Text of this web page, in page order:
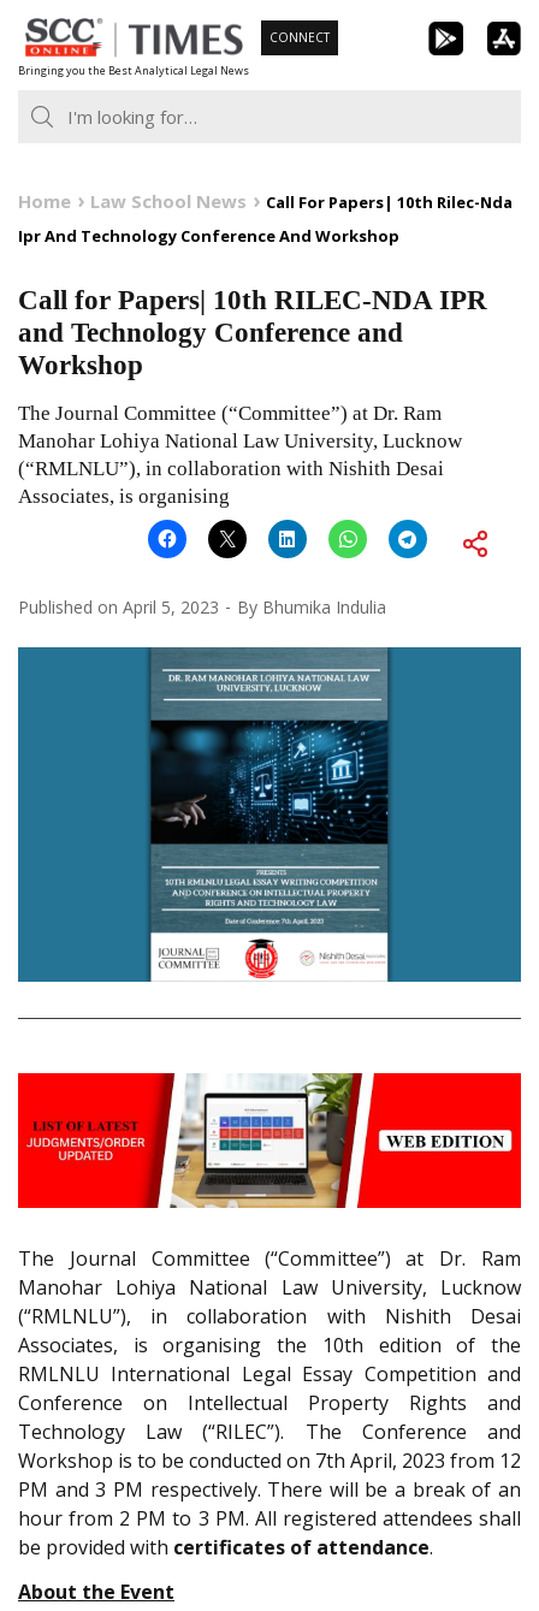
Skip
to
content
Bringing you the Best Analytical Legal News
CONNECT
Home Law School News
Call For Papers| 10th Rilec-Nda
Ipr And Technology Conference And Workshop
Call for Papers| 10th RILEC-NDA IPR
and Technology Conference and
Workshop
The Journal Committee (“Committee”) at Dr. Ram
Manohar Lohiya National Law University, Lucknow
(“RMLNLU”), in collaboration with Nishith Desai
Associates, is organising
Published on April 5, 2023 By Bhumika Indulia
The Journal Committee (“Committee”) at Dr. Ram
Manohar Lohiya National Law University, Lucknow
(“RMLNLU”), in collaboration with Nishith Desai
Associates, is organising the 10th edition of the
RMLNLU International Legal Essay Competition and
Conference on Intellectual Property Rights and
Technology Law (“RILEC”). The Conference and
Workshop is to be conducted on 7th April, 2023 from 12
PM and 3 PM respectively. There will be a break of an
hour from 2 PM to 3 PM. All registered attendees shall
be provided with certificates of attendance.
About the Event